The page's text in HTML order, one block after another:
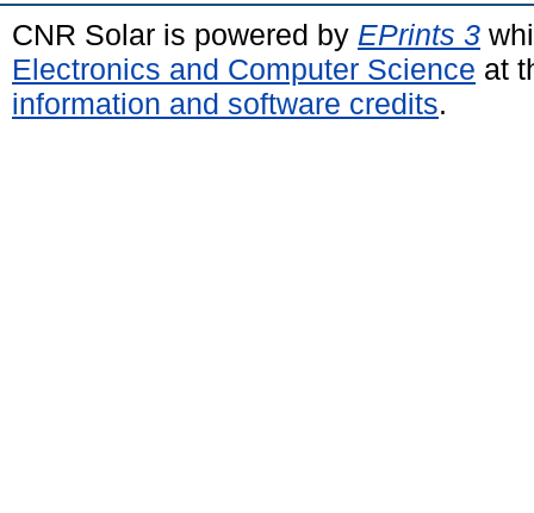
CNR Solar is powered by EPrints 3
Electronics and Computer Science at
information and software credits.